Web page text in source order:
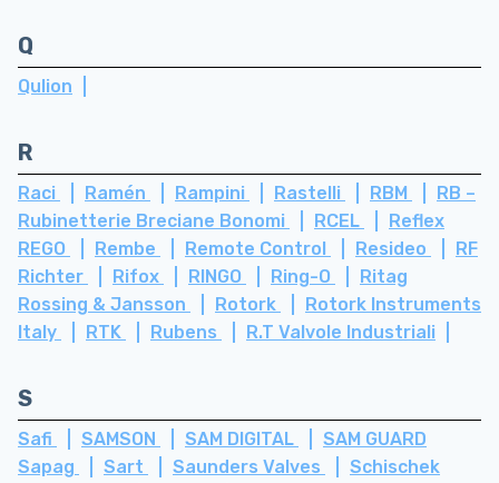
Q
Qulion
R
Raci Ramén Rampini Rastelli RBM
RB –
Rubinetterie Breciane Bonomi
RCEL
Reflex
REGO
Rembe Remote Control Resideo
RF
Richter
Rifox RINGO Ring-O
Ritag
Rossing & Jansson
Rotork
Rotork Instruments
Italy
RTK Rubens R.T Valvole Industriali
S
Safi SAMSON SAM DIGITAL
SAM GUARD
Sapag
Sart Saunders Valves
Schischek